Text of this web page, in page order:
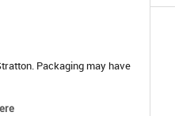
Packaging may have